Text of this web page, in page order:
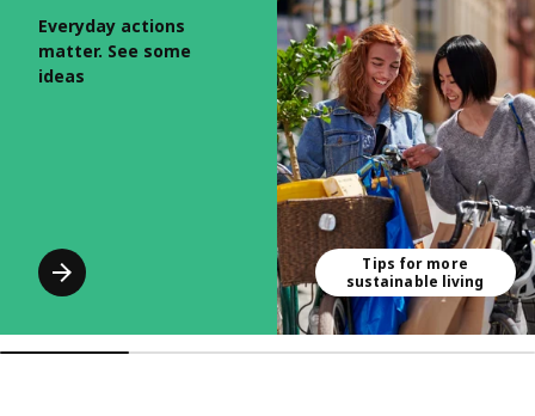
Everyday actions
matter. See some
ideas
Tips for more
sustainable living